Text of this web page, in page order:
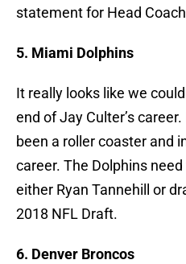
statement for Head
5. Miami Dolphins
It really looks like we
end of Jay Culter’s
been a roller coaster and
career. The Dolphins
either Ryan Tannehill or
2018 NFL Draft.
6. Denver Broncos